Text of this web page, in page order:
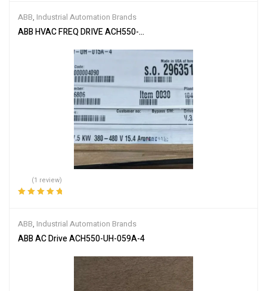
ABB, Industrial Automation Brands
ABB HVAC FREQ DRIVE ACH550-UH-015A-4
(1 review)
ABB, Industrial Automation Brands
ABB AC Drive ACH550-UH-059A-4